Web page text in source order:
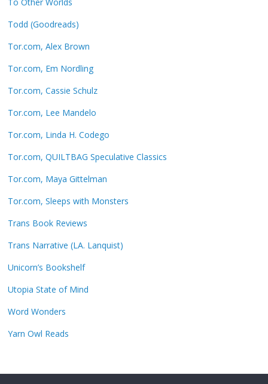
Todd (Goodreads)
Tor.com, Alex Brown
Tor.com, Em Nordling
Tor.com, Cassie Schulz
Tor.com, Lee Mandelo
Tor.com, Linda H. Codego
Tor.com, QUILTBAG Speculative Classics
Tor.com, Maya Gittelman
Tor.com, Sleeps with Monsters
Trans Book Reviews
Trans Narrative (LA. Lanquist)
Unicorn’s Bookshelf
Utopia State of Mind
Word Wonders
Yarn Owl Reads